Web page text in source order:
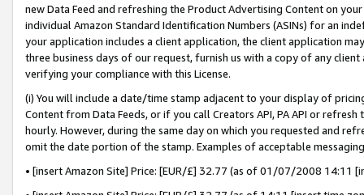
new Data Feed and refreshing the Product Advertising Content on
individual Amazon Standard Identification Numbers (ASINs) for an
your application includes a client application, the client application
three business days of our request, furnish us with a copy of any
verifying your compliance with this License.
(i) You will include a date/time stamp adjacent to your display of
Content from Data Feeds, or if you call Creators API, PA API or
hourly. However, during the same day on which you requested and
omit the date portion of the stamp. Examples of acceptable
• [insert Amazon Site] Price: [EUR/£] 32.77 (as of 01/07/2008 14:11